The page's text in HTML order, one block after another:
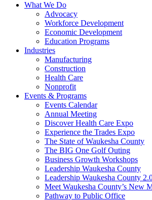
What We Do
Advocacy
Workforce Development
Economic Development
Education Programs
Industries
Manufacturing
Construction
Health Care
Nonprofit
Events & Programs
Events Calendar
Annual Meeting
Discover Health Care Expo
Experience the Trades Expo
The State of Waukesha County
The BIG One Golf Outing
Business Growth Workshops
Leadership Waukesha County
Leadership Waukesha County
Meet Waukesha County’s New
Pathway to Public Office